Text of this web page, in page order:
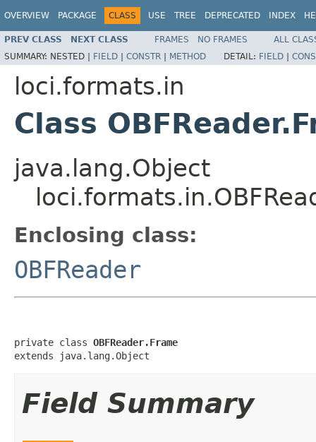
OVERVIEW PACKAGE CLASS USE TREE DEPRECATED INDEX
PREV CLASS NEXT CLASS FRAMES NO FRAMES
ALL
SUMMARY: NESTED | FIELD | CONSTR | METHOD DETAIL: FIELD |
loci.formats.in
Class
java.lang.Object
Enclosing class:
OBFReader
private class OBFReader.Frame
extends java.lang.Object
Field Summary